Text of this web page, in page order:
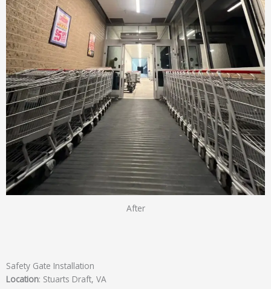
After
Safety Gate Installation
Location: Stuarts Draft, VA